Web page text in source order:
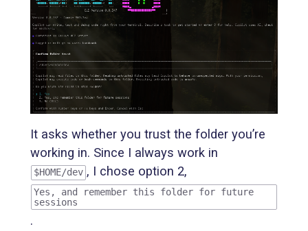
It asks whether you trust the folder you’re
working in. Since I always work in
$HOME/dev , I chose option 2,
Yes, and remember this folder for future
sessions
.